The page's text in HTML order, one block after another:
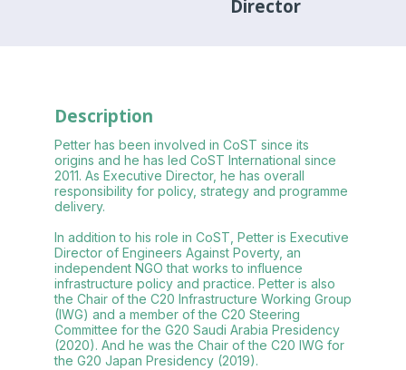
Director
Description
Petter has been involved in CoST since its
origins and he has led CoST International since
2011. As Executive Director, he has overall
responsibility for policy, strategy and programme
delivery.
In addition to his role in CoST, Petter is Executive
Director of Engineers Against Poverty, an
independent NGO that works to influence
infrastructure policy and practice. Petter is also
the Chair of the C20 Infrastructure Working Group
(IWG) and a member of the C20 Steering
Committee for the G20 Saudi Arabia Presidency
(2020). And he was the Chair of the C20 IWG for
the G20 Japan Presidency (2019).